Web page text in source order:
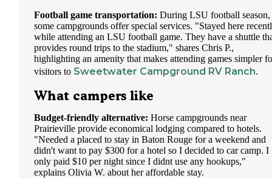
Football game transportation: During LSU football season,
some campgrounds offer special services. "Stayed here
while attending an LSU football game. They have a shuttle
provides round trips to the stadium," shares Chris P.,
highlighting an amenity that makes attending games simpler
visitors to Sweetwater Campground RV Ranch.
What campers like
Budget-friendly alternative: Horse campgrounds near
Prairieville provide economical lodging compared to hotels.
"Needed a placed to stay in Baton Rouge for a weekend and
didn't want to pay $300 for a hotel so I decided to car camp. I
only paid $10 per night since I didnt use any hookups,"
explains Olivia W. about her affordable stay.